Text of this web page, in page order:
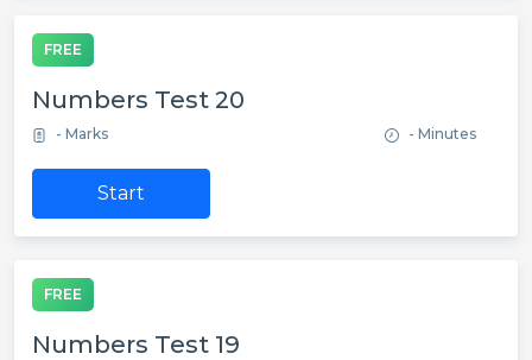
FREE
Numbers Test 20
- Marks - Minutes
Start
FREE
Numbers Test 19